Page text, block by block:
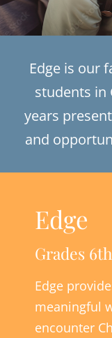
Edge is our
students in
years
and
Edge
Grades
Edge
meaningful
encounter